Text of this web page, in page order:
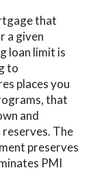
that
a given
loan limit is
to
places you
that
and
The
preserves
PMI